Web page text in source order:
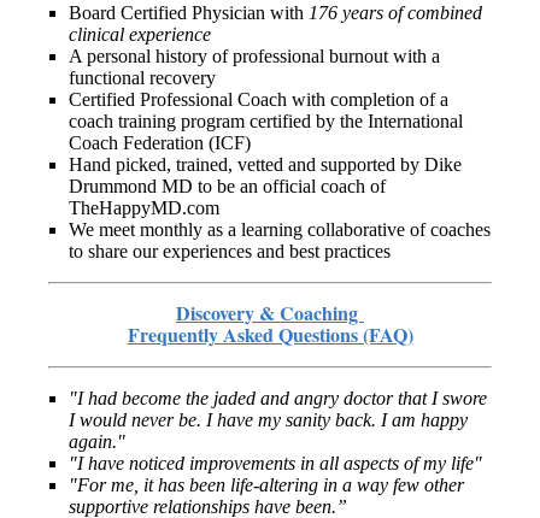
Board Certified Physician with 176 years of combined
clinical experience
A personal history of professional burnout with a
functional recovery
Certified Professional Coach with completion of a
coach training program certified by the International
Coach Federation (ICF)
Hand picked, trained, vetted and supported by Dike
Drummond MD to be an official coach of
TheHappyMD.com
We meet monthly as a learning collaborative of coaches
to share our experiences and best practices
Discovery & Coaching
Frequently Asked Questions (FAQ)
"I had become the jaded and angry doctor that I swore
I would never be. I have my sanity back. I am happy
again."
"I have noticed improvements in all aspects of my life"
"For me, it has been life-altering in a way few other
supportive relationships have been.”